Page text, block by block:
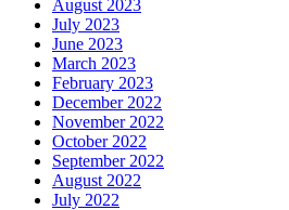
August 2023
July 2023
June 2023
March 2023
February 2023
December 2022
November 2022
October 2022
September 2022
August 2022
July 2022